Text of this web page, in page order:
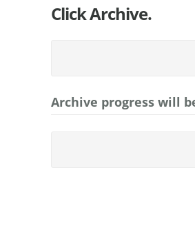
Click Archive.
Archive progress will